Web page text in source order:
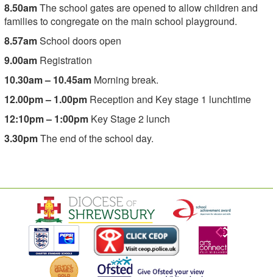
8.50amThe school gates are opened to allow children and
families to congregate on the main school playground.
8.57amSchool doors open
9.00am Registration
10.30am – 10.45am Morning break.
12.00pm – 1.00pm Reception and Key stage 1 lunchtime
12:10pm – 1:00pm Key Stage 2 lunch
3.30pmThe end of the school day.